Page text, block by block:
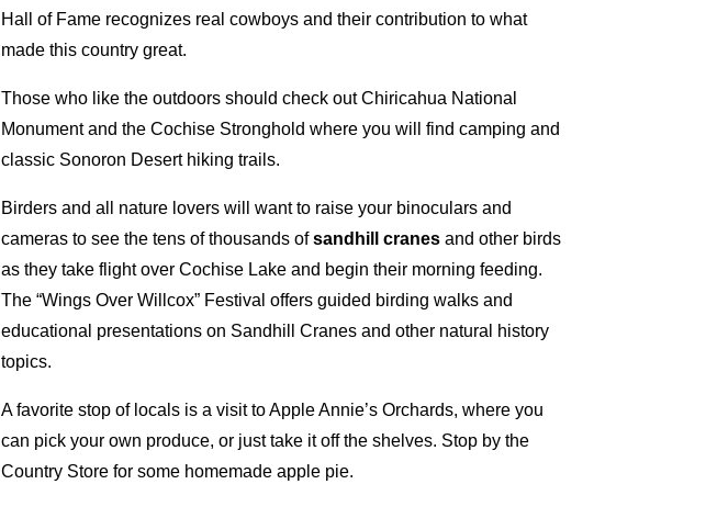
Hall of Fame recognizes real cowboys and their contribution to what
made this country great.
Those who like the outdoors should check out Chiricahua National
Monument and the Cochise Stronghold where you will find camping and
classic Sonoron Desert hiking trails.
Birders and all nature lovers will want to raise your binoculars and
cameras to see the tens of thousands ofsandhill cranesand other birds
as they take flight over Cochise Lake and begin their morning feeding.
The “Wings Over Willcox” Festival offers guided birding walks and
educational presentations on Sandhill Cranes and other natural history
topics.
A favorite stop of locals is a visit to Apple Annie’s Orchards, where you
can pick your own produce, or just take it off the shelves. Stop by the
Country Store for some homemade apple pie.